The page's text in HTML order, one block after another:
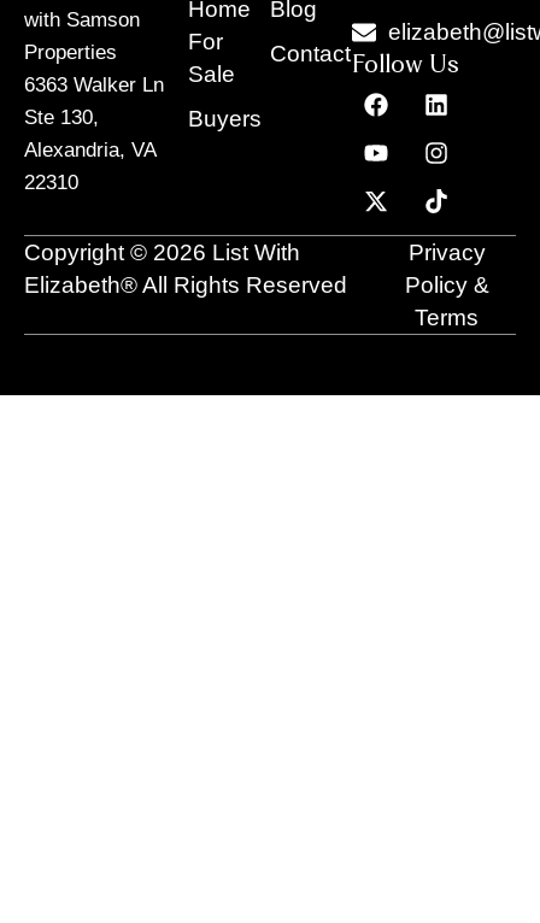
with Samson
Properties
6363 Walker Ln
Ste 130,
Alexandria, VA
22310
Home
For
Sale
Buyers
Blog
ContactFollow Us
F
a
c
e
b
o
o
L
i
n
k
e
d
i
n
Y
o
u
t
u
b
e
I
n
s
t
a
g
r
a
m
X
-
t
w
i
t
t
T
i
k
t
o
k
Copyright © 2026 List With
Elizabeth® All Rights Reserved
Privacy
Policy &
Terms